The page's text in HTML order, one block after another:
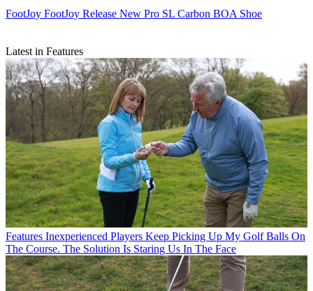
FootJoy FootJoy Release New Pro SL Carbon BOA Shoe
Latest in Features
Features Inexperienced Players Keep Picking Up My Golf Balls On
The Course. The Solution Is Staring Us In The Face